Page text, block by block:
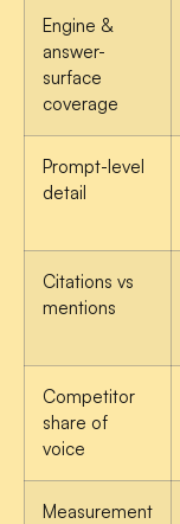
Engine &
answer-
surface
coverage
Prompt-level
detail
Citations vs
mentions
Competitor
share of
voice
Measurement